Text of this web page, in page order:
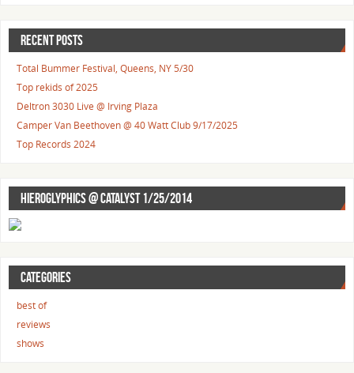
RECENT POSTS
Total Bummer Festival, Queens, NY 5/30
Top rekids of 2025
Deltron 3030 Live @ Irving Plaza
Camper Van Beethoven @ 40 Watt Club 9/17/2025
Top Records 2024
HIEROGLYPHICS @ CATALYST 1/25/2014
CATEGORIES
best of
reviews
shows